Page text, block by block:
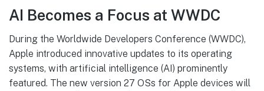
AI Becomes a Focus at WWDC
During the Worldwide Developers Conference (WWDC),
Apple introduced innovative updates to its operating
systems, with artificial intelligence (AI) prominently
featured. The new version 27 OSs for Apple devices will